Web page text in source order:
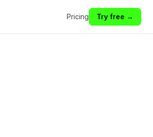
Pricing Try free →